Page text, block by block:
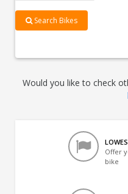
Search Bikes
Would you like to check
Offer
bike